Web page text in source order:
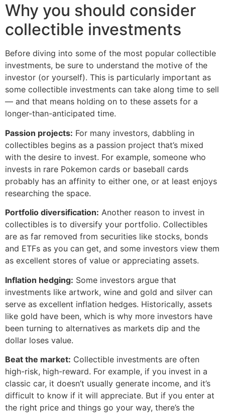
Why you should consider
collectible investments
Before diving into some of the most popular collectible
investments, be sure to understand the motive of the
investor (or yourself). This is particularly important as
some collectible investments can take along time to sell
— and that means holding on to these assets for a
longer-than-anticipated time.
Passion projects: For many investors, dabbling in
collectibles begins as a passion project that’s mixed
with the desire to invest. For example, someone who
invests in rare Pokemon cards or baseball cards
probably has an affinity to either one, or at least enjoys
researching the space.
Portfolio diversification: Another reason to invest in
collectibles is to diversify your portfolio. Collectibles
are as far removed from securities like stocks, bonds
and ETFs as you can get, and some investors view them
as excellent stores of value or appreciating assets.
Inflation hedging: Some investors argue that
investments like artwork, wine and gold and silver can
serve as excellent inflation hedges. Historically, assets
like gold have been, which is why more investors have
been turning to alternatives as markets dip and the
dollar loses value.
Beat the market: Collectible investments are often
high-risk, high-reward. For example, if you invest in a
classic car, it doesn’t usually generate income, and it’s
difficult to know if it will appreciate. But if you enter at
the right price and things go your way, there’s the